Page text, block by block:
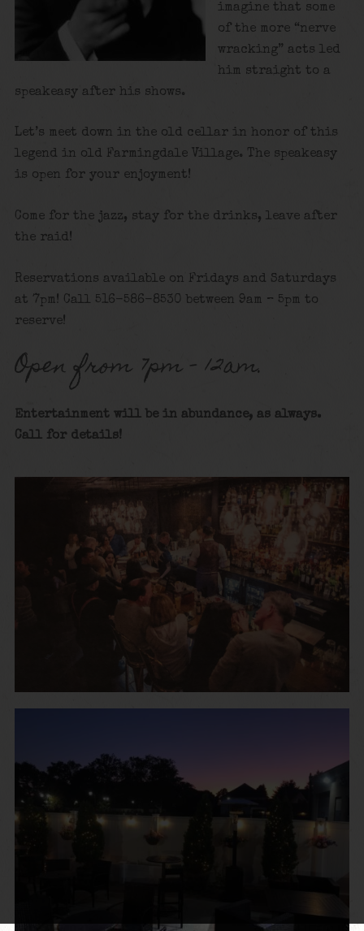
imagine that some
of the more “nerve
wracking” acts led
him straight to a
speakeasy after his shows.
Let’s meet down in the old cellar in honor of this
legend in old Farmingdale Village. The speakeasy
is open for your enjoyment!
Come for the jazz, stay for the drinks, leave after
the raid!
Reservations available on Fridays and Saturdays
at 7pm! Call 516-586-8530 between 9am – 5pm to
reserve!
Open from 7pm – 12am.
Entertainment will be in abundance, as always.
Call for details!